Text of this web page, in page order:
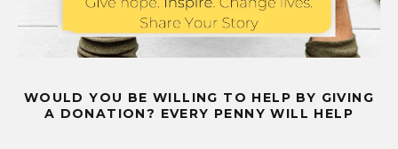
WOULD YOU BE WILLING TO HELP BY GIVING
A DONATION? EVERY PENNY WILL HELP